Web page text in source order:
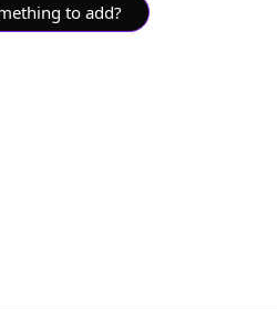
to add?